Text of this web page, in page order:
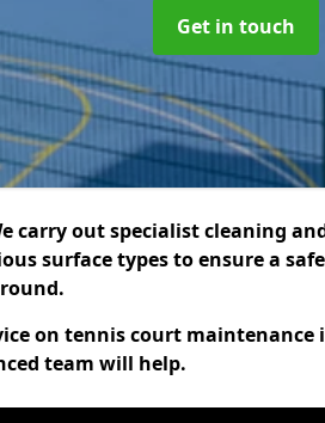
Get in touch
carry out specialist cleaning
surface types to ensure a
on tennis court maintenance
team will help.